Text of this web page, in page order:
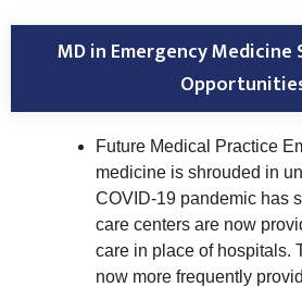
MD in Emergency Medicine
Future Medical Practice
medicine is shrouded in
COVID-19 pandemic has
care centers are now
care in place of hospitals.
now more frequently